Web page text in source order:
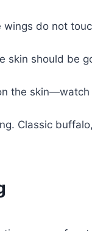
wings do not
skin should be
the skin—watch
Classic